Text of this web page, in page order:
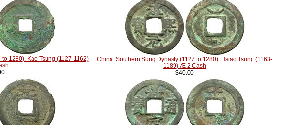
1280). Kao Tsung (1127-1162)
China. Southern Sung Dynasty (1127 to 1280). Hsiao Tsung (1163-
1189) Æ 2 Cash
$40.00